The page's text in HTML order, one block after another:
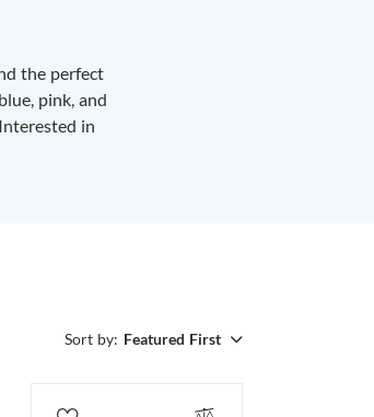
the perfect
pink, and
in
Sort by: Featured First